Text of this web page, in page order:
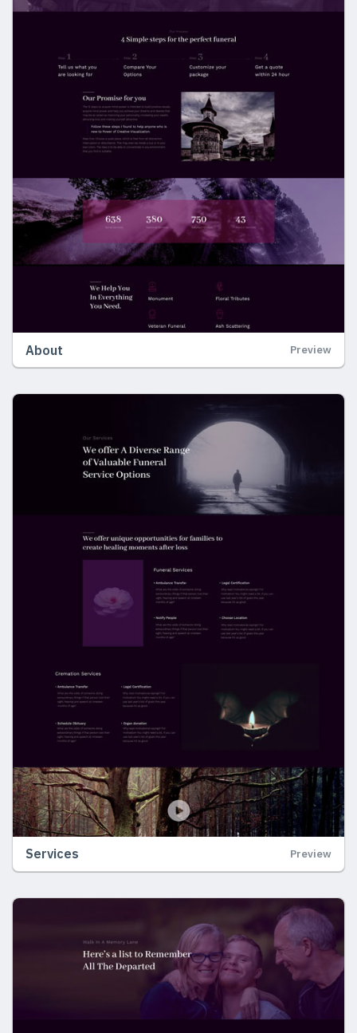
About Preview
Services Preview